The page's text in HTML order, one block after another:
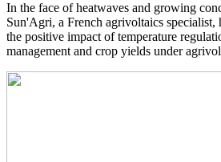
In the face of heatwaves and growing
Sun'Agri, a French agrivoltaics specialist,
the positive impact of temperature
management and crop yields under